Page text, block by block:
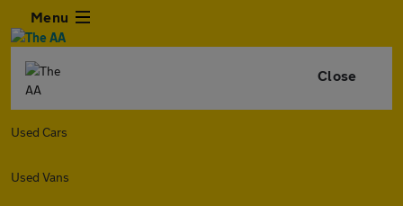
Menu
Close
Used Cars
Used Vans